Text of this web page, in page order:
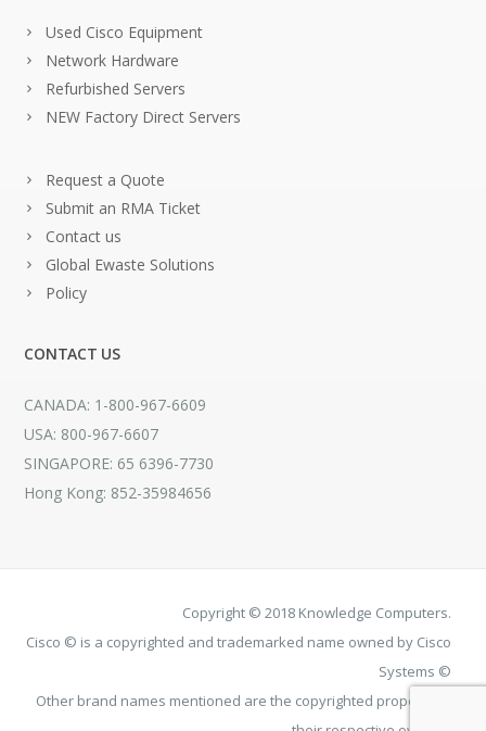
Used Cisco Equipment
Network Hardware
Refurbished Servers
NEW Factory Direct Servers
Request a Quote
Submit an RMA Ticket
Contact us
Global Ewaste Solutions
Policy
CONTACT US
CANADA: 1-800-967-6609
USA: 800-967-6607
SINGAPORE: 65 6396-7730
Hong Kong: 852-35984656
Copyright © 2018 Knowledge Computers.
Cisco © is a copyrighted and trademarked name owned by Cisco
Systems ©
Other brand names mentioned are the copyrighted property of